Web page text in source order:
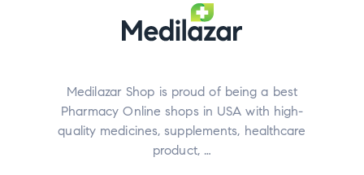
Medilazar Shop is proud of being a best
Pharmacy Online shops in USA with high-
quality medicines, supplements, healthcare
product, …